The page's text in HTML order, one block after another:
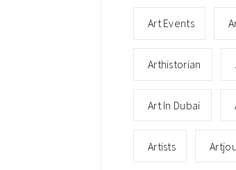
Art Events
Arthistorian
Art In Dubai
Artists